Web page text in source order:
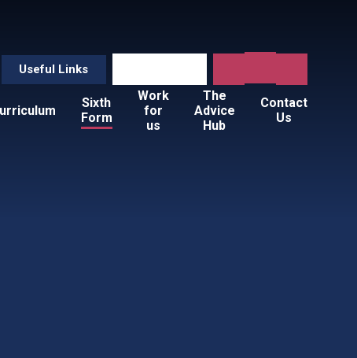
Useful Links
Sixth
Form
Work
for
us
The
Advice
Hub
Contact
Us